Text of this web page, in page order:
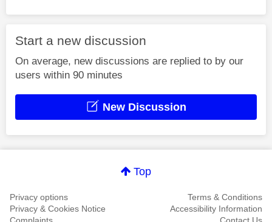
Start a new discussion
On average, new discussions are replied to by our
users within 90 minutes
New Discussion
Top
Privacy options
Terms & Conditions
Privacy & Cookies Notice
Accessibility Information